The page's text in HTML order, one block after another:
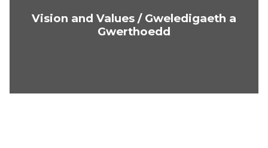
Vision and Values / Gweledigaeth a
Gwerthoedd